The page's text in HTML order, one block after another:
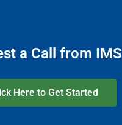
a Call from IMS
Here to Get Started